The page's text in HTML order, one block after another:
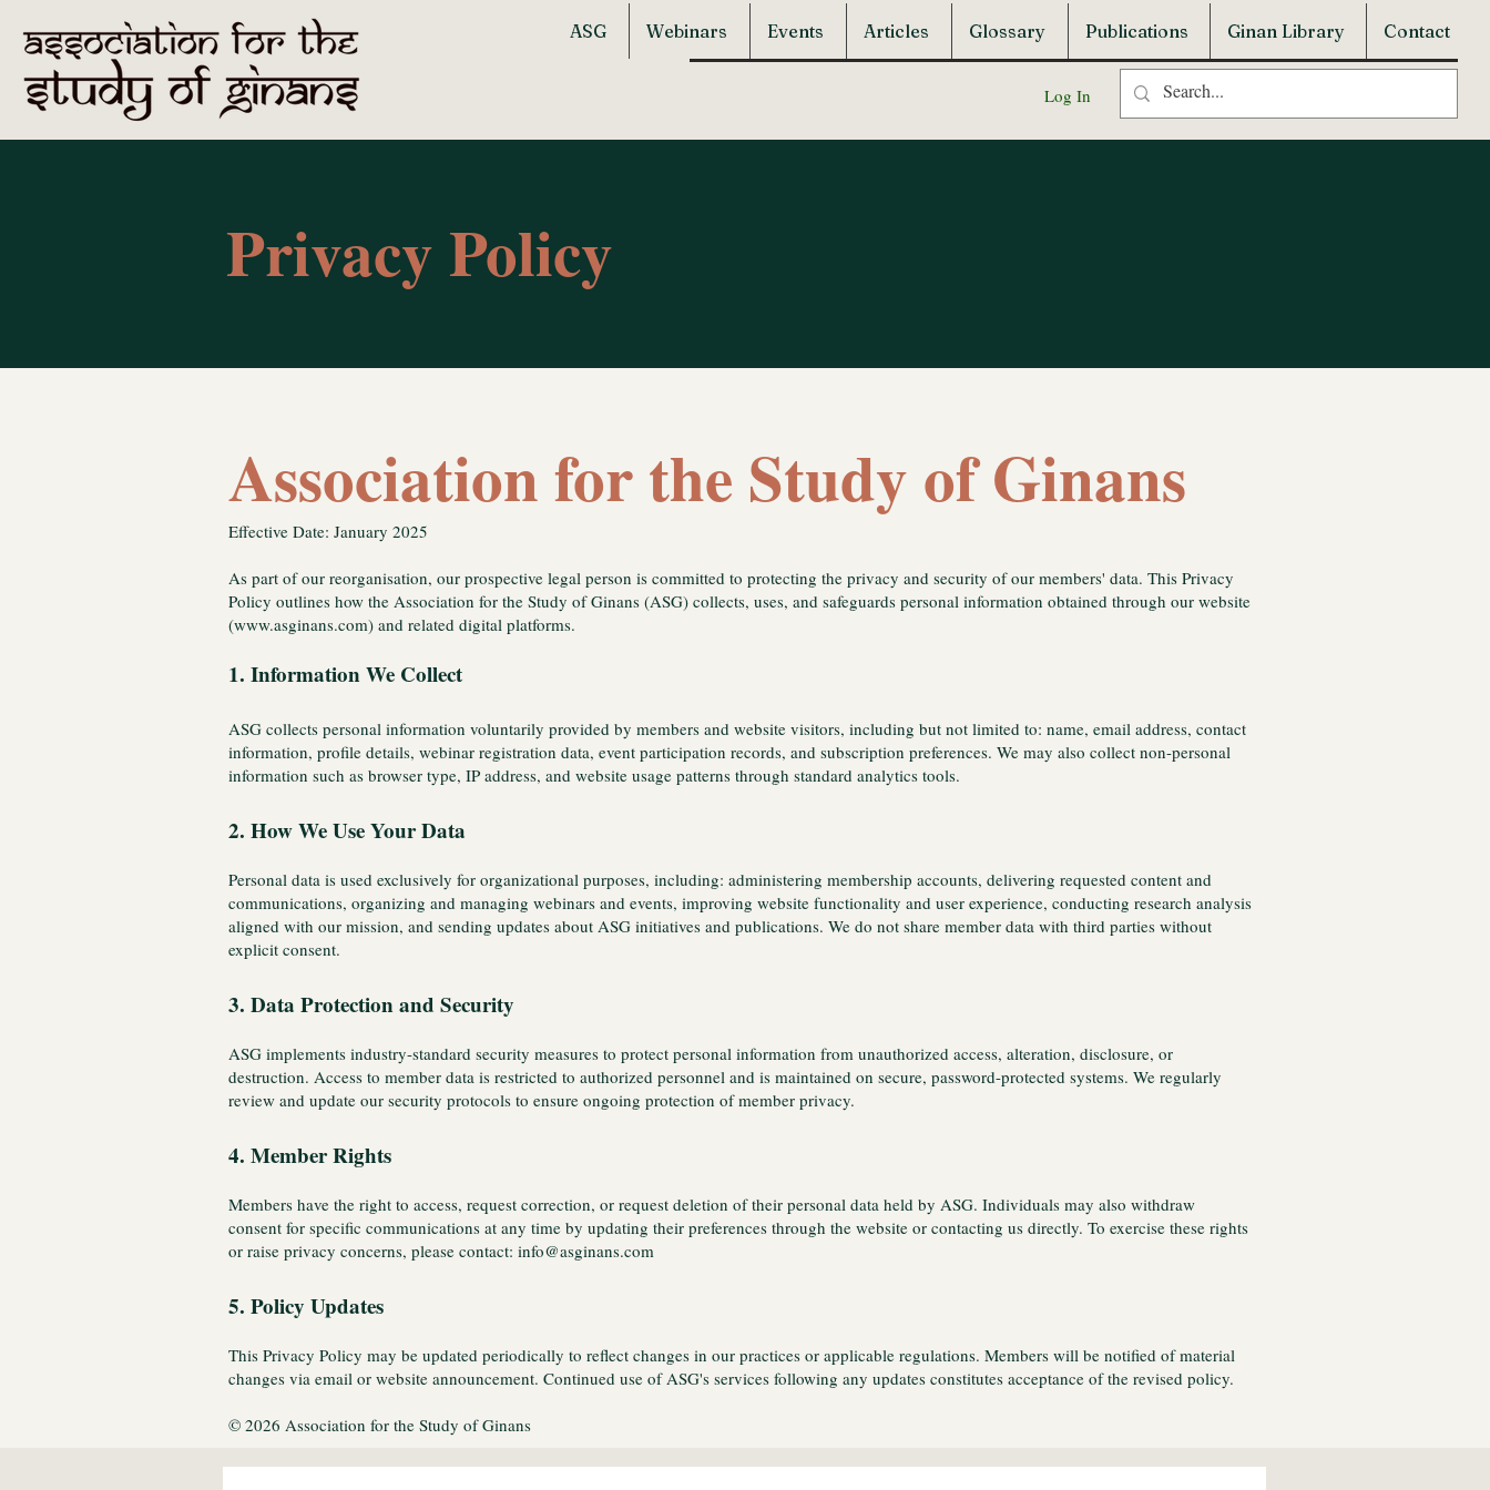
ASG Webinars Events Articles Glossary Publications Ginan Library Contact
Log In
Privacy Policy
Association for the Study of Ginans
Effective Date: January 2025
As part of our reorganisation, our prospective legal person is committed to protecting the privacy and security of our members' data. This Privacy
Policy outlines how the Association for the Study of Ginans (ASG) collects, uses, and safeguards personal information obtained through our website
(www.asginans.com) and related digital platforms.
1. Information We Collect
ASG collects personal information voluntarily provided by members and website visitors, including but not limited to: name, email address, contact
information, profile details, webinar registration data, event participation records, and subscription preferences. We may also collect non-personal
information such as browser type, IP address, and website usage patterns through standard analytics tools.
2. How We Use Your Data
Personal data is used exclusively for organizational purposes, including: administering membership accounts, delivering requested content and
communications, organizing and managing webinars and events, improving website functionality and user experience, conducting research analysis
aligned with our mission, and sending updates about ASG initiatives and publications. We do not share member data with third parties without
explicit consent.
3. Data Protection and Security
ASG implements industry-standard security measures to protect personal information from unauthorized access, alteration, disclosure, or
destruction. Access to member data is restricted to authorized personnel and is maintained on secure, password-protected systems. We regularly
review and update our security protocols to ensure ongoing protection of member privacy.
4. Member Rights
Members have the right to access, request correction, or request deletion of their personal data held by ASG. Individuals may also withdraw
consent for specific communications at any time by updating their preferences through the website or contacting us directly. To exercise these rights
or raise privacy concerns, please contact: info@asginans.com
5. Policy Updates
This Privacy Policy may be updated periodically to reflect changes in our practices or applicable regulations. Members will be notified of material
changes via email or website announcement. Continued use of ASG's services following any updates constitutes acceptance of the revised policy.
© 2026 Association for the Study of Ginans